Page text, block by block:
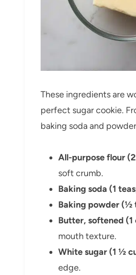
These ingredients are
perfect sugar cookie.
baking soda and
All-purpose flour
soft crumb.
Baking soda (1
Baking powder (½
Butter, softened (1
mouth texture.
White sugar (1 ½
edge.